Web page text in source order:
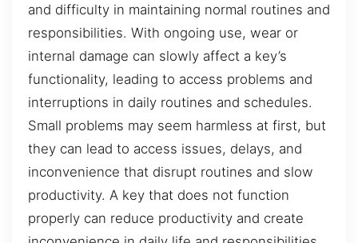
and difficulty in maintaining normal routines and
responsibilities. With ongoing use, wear or
internal damage can slowly affect a key’s
functionality, leading to access problems and
interruptions in daily routines and schedules.
Small problems may seem harmless at first, but
they can lead to access issues, delays, and
inconvenience that disrupt routines and slow
productivity. A key that does not function
properly can reduce productivity and create